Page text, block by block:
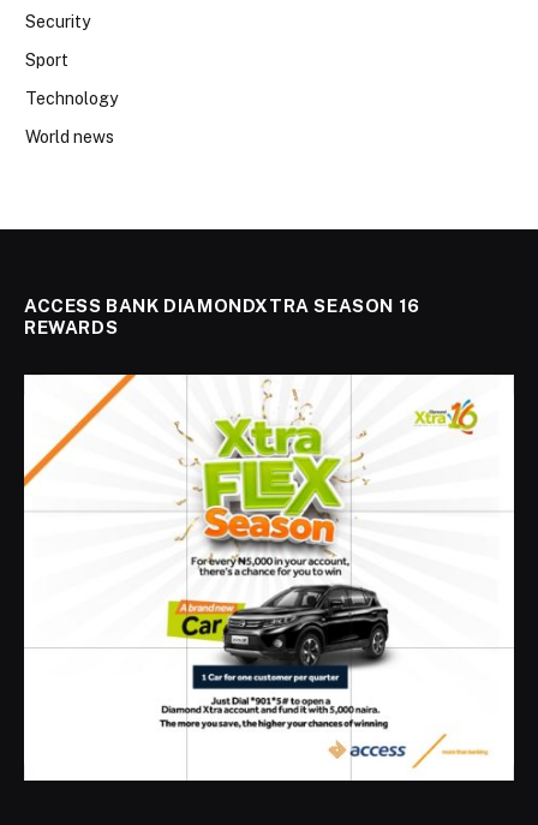
Security
Sport
Technology
World news
ACCESS BANK DIAMONDXTRA SEASON 16
REWARDS